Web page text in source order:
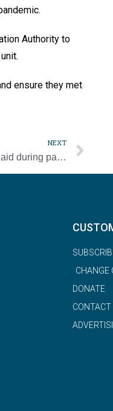
Authority to
ensure they met
NEXT
Corruption in Somalia complicates aid during pandemic
CHANGE
DONATE
CONTACT